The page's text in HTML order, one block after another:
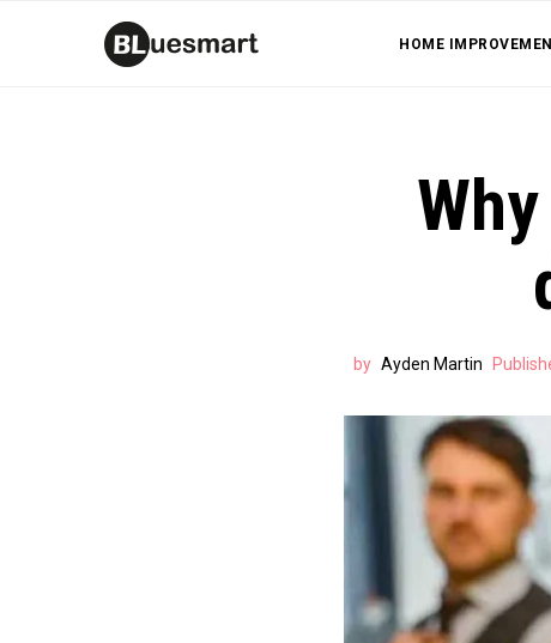
HOME
by Ayden Martin